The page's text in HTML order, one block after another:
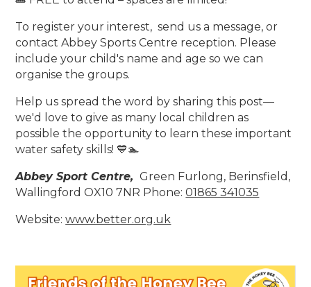
To register your interest, send us a message, or
contact Abbey Sports Centre reception. Please
include your child's name and age so we can
organise the groups.
Help us spread the word by sharing this post—
we'd love to give as many local children as
possible the opportunity to learn these important
water safety skills! 💙🏊
Abbey Sport Centre, Green Furlong, Berinsfield,
Wallingford OX10 7NR Phone:01865 341035
Website:www.better.org.uk